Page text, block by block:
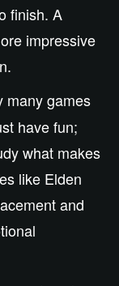
finish. A
impressive
many games
have fun;
what makes
like Elden
and